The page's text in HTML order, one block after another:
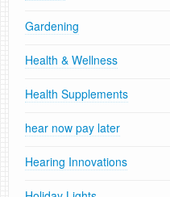
Gardening
Health & Wellness
Health Supplements
hear now pay later
Hearing Innovations